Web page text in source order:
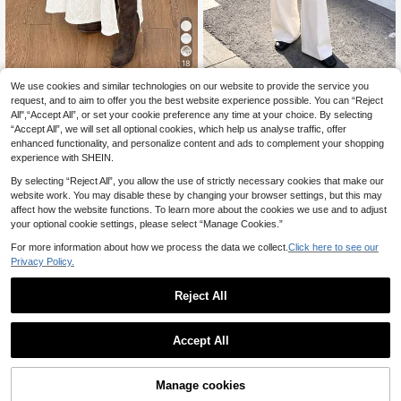
18
Coolane
EU Warehouse Coolane Women's Spr
ing/Summer Vacation Beach Conce
rt Music Festival Side High Slit Hem
Western Style White Skirt
16.82€
NEW Versatile Women's White Strai
ght Leg Wide Leg Pants, With Practi
cal Pockets, Comfortable Long Pan
ts Suitable For Daily Casual, Comm
uting, Outings And Shopping
18 .04€
Add to Cart
We use cookies and similar technologies on our website to provide the service you
request, and to aim to offer you the best website experience possible. You can “Reject
All",“Accept All”, or set your cookie preference any time at your choice. By selecting
“Accept All”, we will set all optional cookies, which help us analyse traffic, offer
enhanced functionality, and personalize content and ads to complement your shopping
experience with SHEIN.
By selecting “Reject All”, you allow the use of strictly necessary cookies that make our
website work. You may disable these by changing your browser settings, but this may
affect how the website functions. To learn more about the cookies we use and to adjust
your optional cookie settings, please select “Manage Cookies.”
For more information about how we process the data we collect. Click here to see our
Privacy Policy.
Reject All
Accept All
Manage cookies